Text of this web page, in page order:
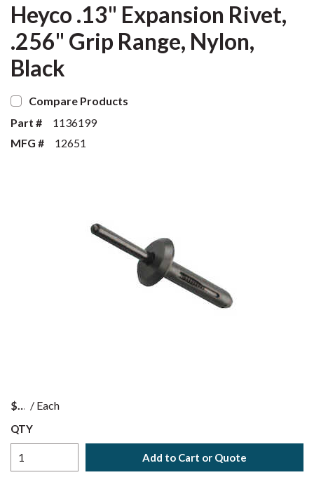
Heyco .13" Expansion Rivet,
.256" Grip Range, Nylon,
Black
Compare Products
Part #
1136199
MFG #
12651
$ / Each
QTY
Add to Cart or Quote